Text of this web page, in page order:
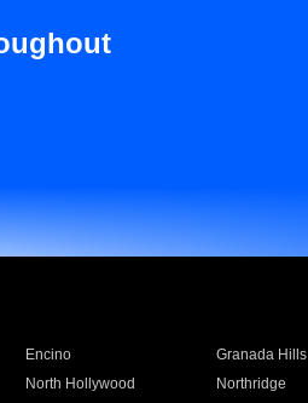
Encino Granada Hills
North Hollywood Northridge